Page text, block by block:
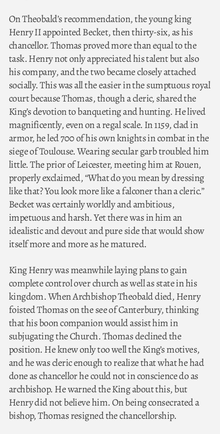
On Theobald’s recommendation, the young king
Henry II appointed Becket, then thirty-six, as his
chancellor. Thomas proved more than equal to the
task. Henry not only appreciated his talent but also
his company, and the two became closely attached
socially. This was all the easier in the sumptuous royal
court because Thomas, though a cleric, shared the
King’s devotion to banqueting and hunting. He lived
magnificently, even on a regal scale. In 1159, clad in
armor, he led 700 of his own knights in combat in the
siege of Toulouse. Wearing secular garb troubled him
little. The prior of Leicester, meeting him at Rouen,
properly exclaimed, “What do you mean by dressing
like that? You look more like a falconer than a cleric.”
Becket was certainly worldly and ambitious,
impetuous and harsh. Yet there was in him an
idealistic and devout and pure side that would show
itself more and more as he matured.
King Henry was meanwhile laying plans to gain
complete control over church as well as state in his
kingdom. When Archbishop Theobald died, Henry
foisted Thomas on the see of Canterbury, thinking
that his boon companion would assist him in
subjugating the Church. Thomas declined the
position. He knew only too well the King’s motives,
and he was cleric enough to realize that what he had
done as chancellor he could not in conscience do as
archbishop. He warned the King about this, but
Henry did not believe him. On being consecrated a
bishop, Thomas resigned the chancellorship.